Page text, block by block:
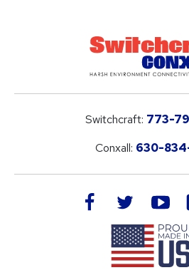
Switchcraft: 773-
Conxall: 630-
facebook twitter